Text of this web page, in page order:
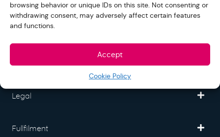
browsing behavior or unique IDs on this site. Not consenting or
withdrawing consent, may adversely affect certain features
and functions.
Accept
Cookie Policy
Partner
Legal
Fullfilment